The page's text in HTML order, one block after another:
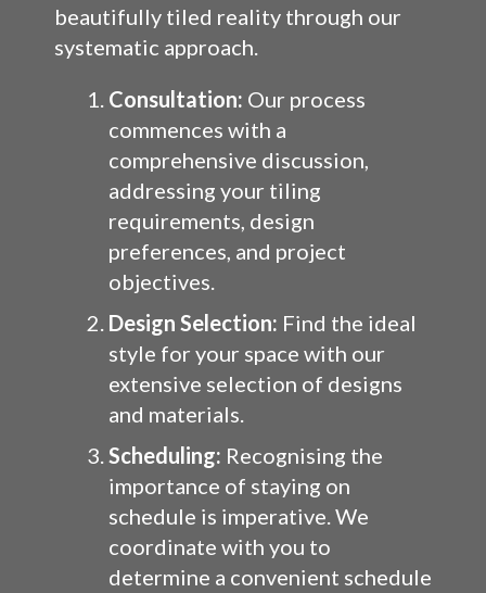
beautifully tiled reality through our
systematic approach.
Consultation: Our process
commences with a
comprehensive discussion,
addressing your tiling
requirements, design
preferences, and project
objectives.
Design Selection: Find the ideal
style for your space with our
extensive selection of designs
and materials.
Scheduling: Recognising the
importance of staying on
schedule is imperative. We
coordinate with you to
determine a convenient schedule